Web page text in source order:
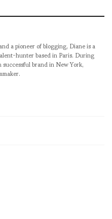
a pioneer of blogging, Diane is a
hunter based in Paris. During
brand in New York,